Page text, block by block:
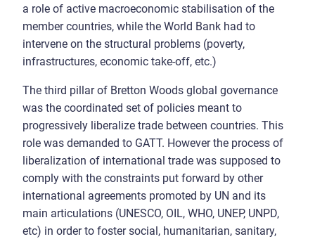
a role of active macroeconomic stabilisation of the
member countries, while the World Bank had to
intervene on the structural problems (poverty,
infrastructures, economic take-off, etc.)
The third pillar of Bretton Woods global governance
was the coordinated set of policies meant to
progressively liberalize trade between countries. This
role was demanded to GATT. However the process of
liberalization of international trade was supposed to
comply with the constraints put forward by other
international agreements promoted by UN and its
main articulations (UNESCO, OIL, WHO, UNEP, UNPD,
etc) in order to foster social, humanitarian, sanitary,